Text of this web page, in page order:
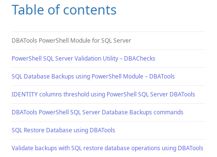
Table of contents
DBATools PowerShell Module for SQL Server
PowerShell SQL Server Validation Utility – DBAChecks
SQL Database Backups using PowerShell Module – DBATools
IDENTITY columns threshold using PowerShell SQL Server DBATools
DBATools PowerShell SQL Server Database Backups commands
SQL Restore Database using DBATools
Validate backups with SQL restore database operations using DBATools